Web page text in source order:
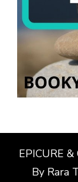
EPICURE
By Rara